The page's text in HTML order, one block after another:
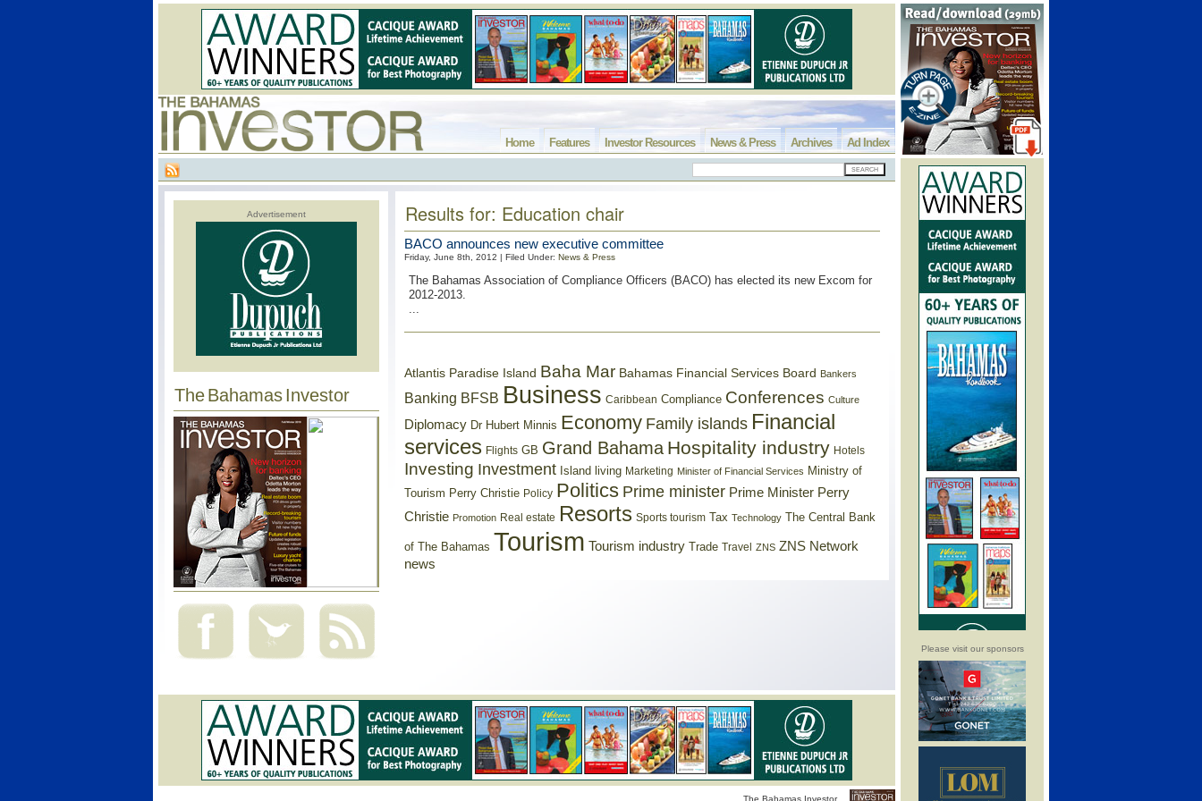
Please visit our sponsors
Ad Index
Archives
News & Press
Investor Resources
Features
Home
Advertisement
The Bahamas Investor
Results for: Education chair
BACO announces new executive committee
Friday, June 8th, 2012 | Filed Under: News & Press
The Bahamas Association of Compliance Officers (BACO) has elected its new Excom for
2012-2013.
...
Atlantis Paradise Island Baha Mar Bahamas Financial Services Board Bankers
Banking BFSB Business Caribbean Compliance Conferences Culture
Diplomacy Dr Hubert Minnis Economy Family islands Financial
services Flights GB Grand Bahama Hospitality industry Hotels
Investing Investment Island living Marketing Minister of Financial Services Ministry of
Tourism Perry Christie Policy Politics Prime minister Prime Minister Perry
Christie Promotion Real estate Resorts Sports tourism Tax Technology The Central Bank
of The Bahamas Tourism Tourism industry Trade Travel ZNS ZNS Network
news
The Bahamas Investor